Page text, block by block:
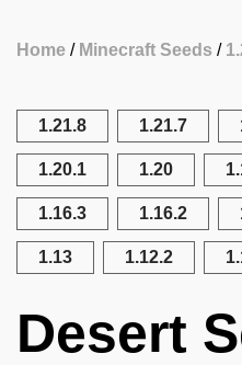
Home Minecraft Seeds
1.21.8 1.21.7
1.20.1 1.20
1.16.3 1.16.2
1.13 1.12.2
Desert